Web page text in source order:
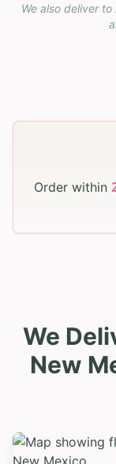
We also deliver
Order within
We
New